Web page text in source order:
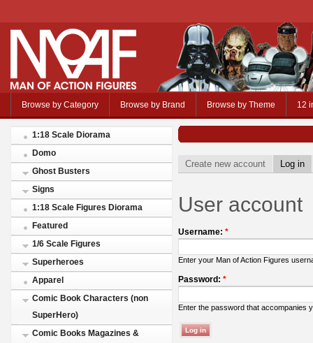
Browse by Category Browse by Brand Browse by Theme 12
1:18 Scale Diorama
Domo
Ghost Busters
Signs
1:18 Scale Figures Diorama
Featured
1/6 Scale Figures
Superheroes
Apparel
Comic Book Characters (non
SuperHero)
Comic Books Magazines &
Create new account Log in
User account
Username: *
Enter your Man of Action Figures
Password: *
Enter the password that accompanies